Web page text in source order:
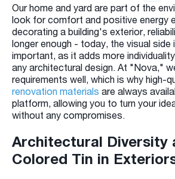
Our home and yard are part of the
look for comfort and positive energy
decorating a building's exterior,
longer enough - today, the visual side
important, as it adds more
any architectural design. At "Nova,"
requirements well, which is why high-
renovation materials are always
platform, allowing you to turn your
without any compromises.
Architectural Diversity
Colored Tin in